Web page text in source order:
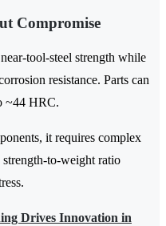
Compromise
tool-steel strength while
resistance. Parts can
~44 HRC.
it requires complex
strength-to-weight ratio
Drives Innovation in